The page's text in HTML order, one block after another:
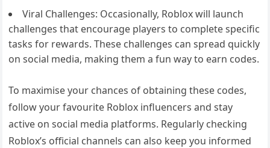
Viral Challenges: Occasionally, Roblox will launch
challenges that encourage players to complete specific
tasks for rewards. These challenges can spread quickly
on social media, making them a fun way to earn codes.
To maximise your chances of obtaining these codes,
follow your favourite Roblox influencers and stay
active on social media platforms. Regularly checking
Roblox’s official channels can also keep you informed